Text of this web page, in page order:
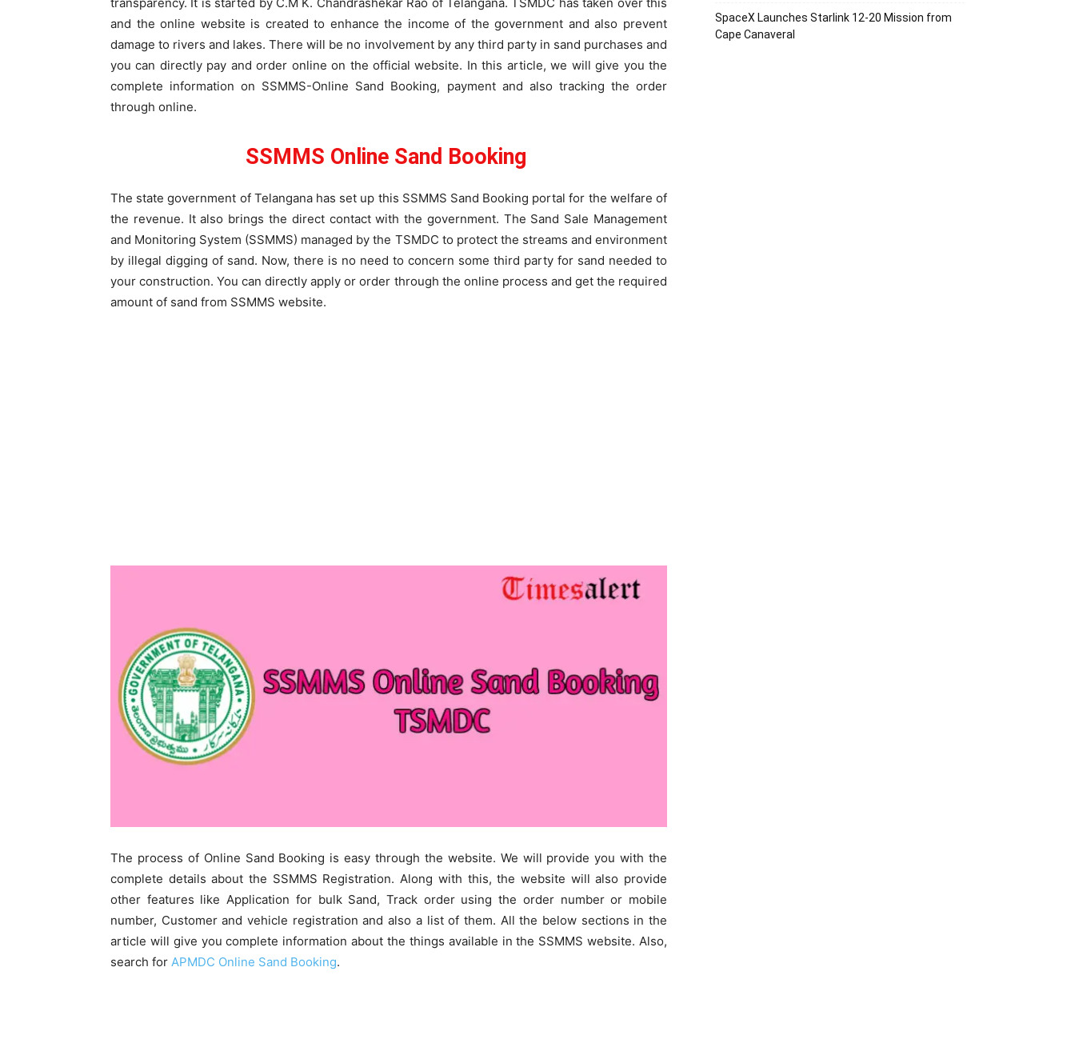
and the online website is created to enhance the income of the government and also prevent
damage to rivers and lakes. There will be no involvement by any third party in sand purchases and
you can directly pay and order online on the official website. In this article, we will give you the
complete information on SSMMS-Online Sand Booking, payment and also tracking the order
through online.
SSMMS Online Sand Booking
The state government of Telangana has set up this SSMMS Sand Booking portal for the welfare of
the revenue. It also brings the direct contact with the government. The Sand Sale Management
and Monitoring System (SSMMS) managed by the TSMDC to protect the streams and environment
by illegal digging of sand. Now, there is no need to concern some third party for sand needed to
your construction. You can directly apply or order through the online process and get the required
amount of sand from SSMMS website.
The process of Online Sand Booking is easy through the website. We will provide you with the
complete details about the SSMMS Registration. Along with this, the website will also provide
other features like Application for bulk Sand, Track order using the order number or mobile
number, Customer and vehicle registration and also a list of them. All the below sections in the
article will give you complete information about the things available in the SSMMS website. Also,
search for APMDC Online Sand Booking.
SpaceX Launches Starlink 12-20 Mission from
Cape Canaveral